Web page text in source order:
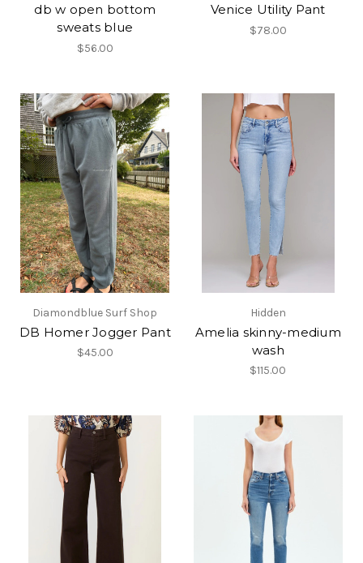
db w open bottom
sweats blue
$56.00
Venice Utility Pant
$78.00
Diamondblue Surf Shop
DB Homer Jogger Pant
$45.00
Hidden
Amelia skinny-medium
wash
$115.00